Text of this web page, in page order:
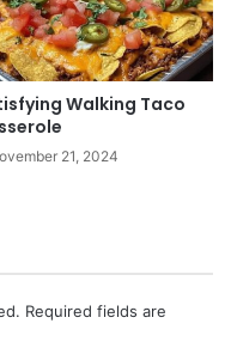
Walking Taco
21, 2024
Required fields are